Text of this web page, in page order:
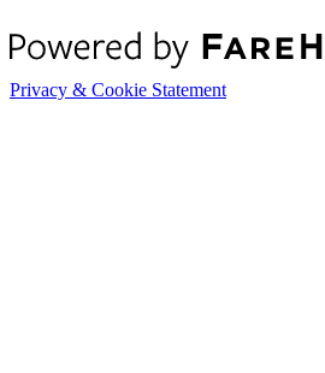
Privacy & Cookie Statement